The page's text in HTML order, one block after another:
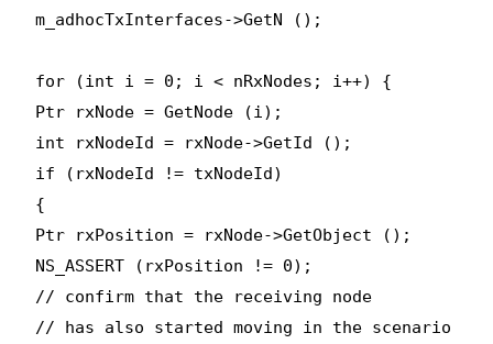
m_adhocTxInterfaces->GetN ();
for (int i = 0; i < nRxNodes; i++) {
Ptr rxNode = GetNode (i);
int rxNodeId = rxNode->GetId ();
if (rxNodeId != txNodeId)
{
Ptr rxPosition = rxNode->GetObject ();
NS_ASSERT (rxPosition != 0);
// confirm that the receiving node
// has also started moving in the scenario